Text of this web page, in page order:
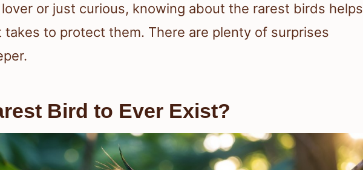
lover or just curious, knowing about the rarest birds helps
takes to protect them. There are plenty of surprises
Bird to Ever Exist?